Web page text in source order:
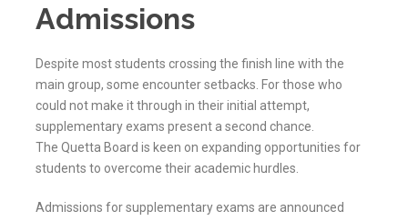
Admissions
Despite most students crossing the finish line with the
main group, some encounter setbacks. For those who
could not make it through in their initial attempt,
supplementary exams present a second chance.
The Quetta Board is keen on expanding opportunities for
students to overcome their academic hurdles.
Admissions for supplementary exams are announced